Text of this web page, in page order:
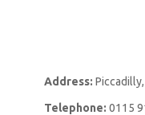
Address:
Telephone: 0115